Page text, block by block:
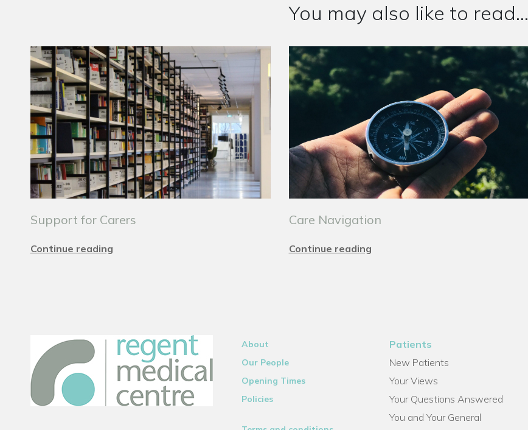
You may also like to read...
Support for Carers
Continue reading
Care Navigation
Continue reading
About
Our People
Opening Times
Policies
Patients
New Patients
Your Views
Your Questions Answered
You and Your General